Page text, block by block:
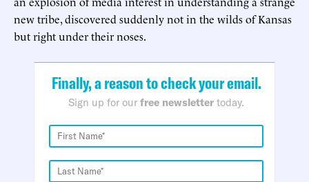
new tribe, discovered suddenly not in the wilds of Kansas
but right under their noses.
Finally, a reason to check your email.
Sign up for our free newsletter today.